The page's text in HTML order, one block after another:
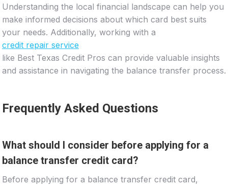
Understanding the local financial landscape can help you
make informed decisions about which card best suits
your needs. Additionally, working with a
credit repair service
like Best Texas Credit Pros can provide valuable insights
and assistance in navigating the balance transfer process.
Frequently Asked Questions
What should I consider before applying for a
balance transfer credit card?
Before applying for a balance transfer credit card,